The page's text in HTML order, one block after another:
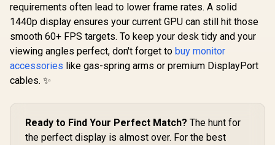
R2,099 In Stock R2,599 In Stock R
requirements often lead to lower frame rates. A solid
1440p display ensures your current GPU can still hit those
smooth 60+ FPS targets. To keep your desk tidy and your
viewing angles perfect, don't forget to buy monitor
accessories like gas-spring arms or premium DisplayPort
cables. ✨
Ready to Find Your Perfect Match? The hunt for
the perfect display is almost over. For the best